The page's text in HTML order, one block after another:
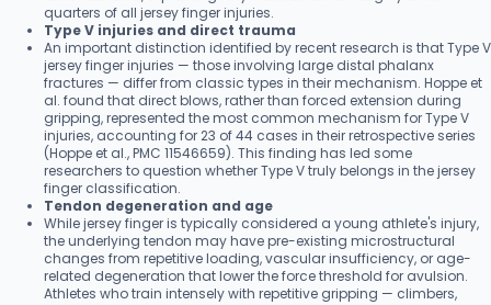
quarters of all jersey finger injuries.
Type V injuries and direct trauma
An important distinction identified by recent research is that Type V
jersey finger injuries — those involving large distal phalanx
fractures — differ from classic types in their mechanism. Hoppe et
al. found that direct blows, rather than forced extension during
gripping, represented the most common mechanism for Type V
injuries, accounting for 23 of 44 cases in their retrospective series
(Hoppe et al., PMC 11546659). This finding has led some
researchers to question whether Type V truly belongs in the jersey
finger classification.
Tendon degeneration and age
While jersey finger is typically considered a young athlete's injury,
the underlying tendon may have pre-existing microstructural
changes from repetitive loading, vascular insufficiency, or age-
related degeneration that lower the force threshold for avulsion.
Athletes who train intensely with repetitive gripping — climbers,